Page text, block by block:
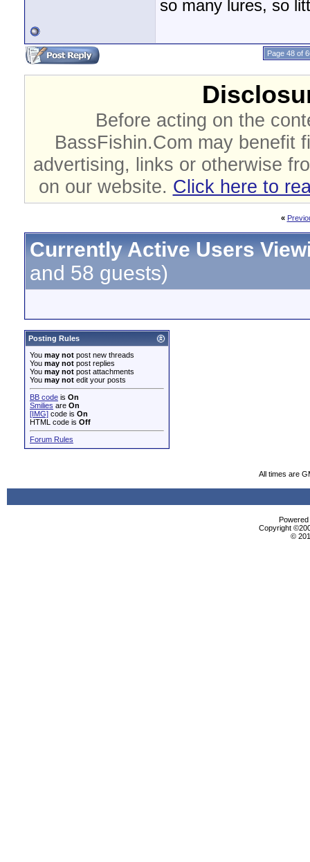
so many lures, so
Page 48 of
Before acting on the
BassFishin.Com may benefit
advertising, links or otherwise
on our website. Click here to
«
Currently Active Users
and 58 guests)
Posting Rules
You may not post new threads
You may not post replies
You may not post attachments
You may not edit your posts
BB code is On
Smilies are On
[IMG] code is On
HTML code is Off
Forum Rules
All times are
Copyright
©